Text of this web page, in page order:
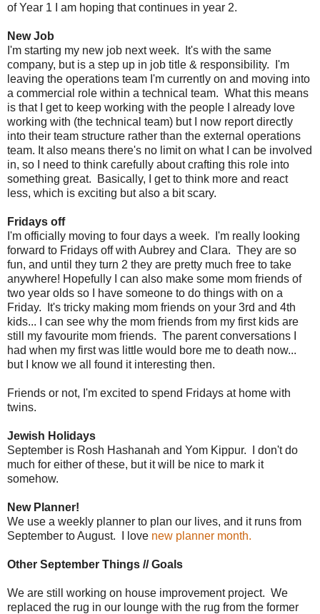
of Year 1 I am hoping that continues in year 2.
New Job
I'm starting my new job next week. It's with the same
company, but is a step up in job title & responsibility. I'm
leaving the operations team I'm currently on and moving into
a commercial role within a technical team. What this means
is that I get to keep working with the people I already love
working with (the technical team) but I now report directly
into their team structure rather than the external operations
team. It also means there's no limit on what I can be involved
in, so I need to think carefully about crafting this role into
something great. Basically, I get to think more and react
less, which is exciting but also a bit scary.
Fridays off
I'm officially moving to four days a week. I'm really looking
forward to Fridays off with Aubrey and Clara. They are so
fun, and until they turn 2 they are pretty much free to take
anywhere! Hopefully I can also make some mom friends of
two year olds so I have someone to do things with on a
Friday. It's tricky making mom friends on your 3rd and 4th
kids... I can see why the mom friends from my first kids are
still my favourite mom friends. The parent conversations I
had when my first was little would bore me to death now...
but I know we all found it interesting then.
Friends or not, I'm excited to spend Fridays at home with
twins.
Jewish Holidays
September is Rosh Hashanah and Yom Kippur. I don't do
much for either of these, but it will be nice to mark it
somehow.
New Planner!
We use a weekly planner to plan our lives, and it runs from
September to August. I love new planner month.
Other September Things // Goals
We are still working on house improvement project. We
replaced the rug in our lounge with the rug from the former